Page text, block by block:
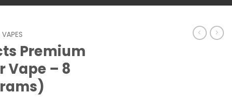
Premium
Vape – 8